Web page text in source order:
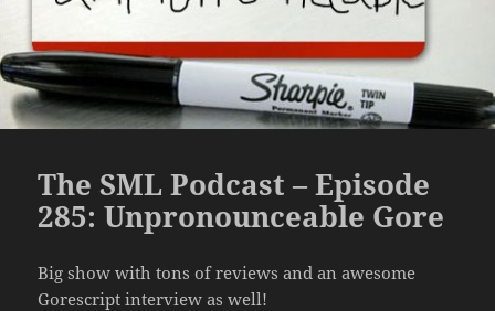
The SML Podcast – Episode
285: Unpronounceable Gore
Big show with tons of reviews and an awesome
Gorescript interview as well!